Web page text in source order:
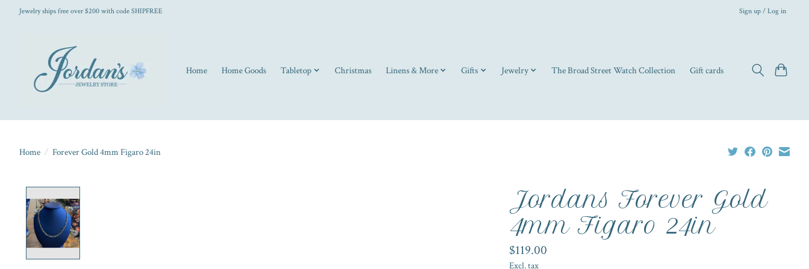
Jewelry ships free over $200 with code SHIPFREE Sign up / Log in
Home Home Goods Tabletop Christmas Linens & More Gifts Jewelry The Broad Street Watch Collection Gift cards
Home / Forever Gold 4mm Figaro 24in
Jordans Forever Gold
4mm Figaro 24in
$119.00
Excl. tax